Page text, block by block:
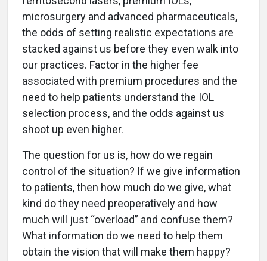
microsurgery and advanced pharmaceuticals,
the odds of setting realistic expectations are
stacked against us before they even walk into
our practices. Factor in the higher fee
associated with premium procedures and the
need to help patients understand the IOL
selection process, and the odds against us
shoot up even higher.
The question for us is, how do we regain
control of the situation? If we give information
to patients, then how much do we give, what
kind do they need preoperatively and how
much will just “overload” and confuse them?
What information do we need to help them
obtain the vision that will make them happy?